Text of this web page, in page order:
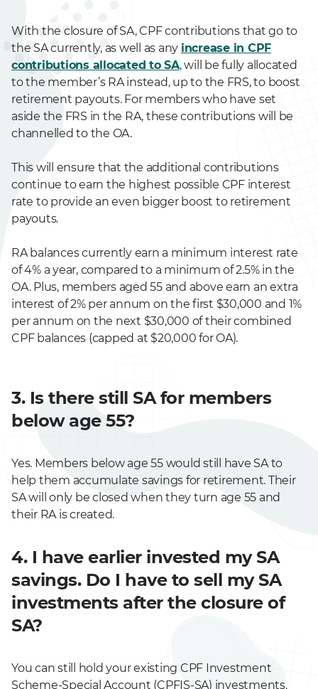
With the closure of SA, CPF contributions that go to
the SA currently, as well as any increase in CPF
contributions allocated to SA, will be fully allocated
to the member’s RA instead, up to the FRS, to boost
retirement payouts. For members who have set
aside the FRS in the RA, these contributions will be
channelled to the OA.
This will ensure that the additional contributions
continue to earn the highest possible CPF interest
rate to provide an even bigger boost to retirement
payouts.
RA balances currently earn a minimum interest rate
of 4% a year, compared to a minimum of 2.5% in the
OA. Plus, members aged 55 and above earn an extra
interest of 2% per annum on the first $30,000 and 1%
per annum on the next $30,000 of their combined
CPF balances (capped at $20,000 for OA).
3. Is there still SA for members
below age 55?
Yes. Members below age 55 would still have SA to
help them accumulate savings for retirement. Their
SA will only be closed when they turn age 55 and
their RA is created.
4. I have earlier invested my SA
savings. Do I have to sell my SA
investments after the closure of
SA?
You can still hold your existing CPF Investment
Scheme-Special Account (CPFIS-SA) investments.